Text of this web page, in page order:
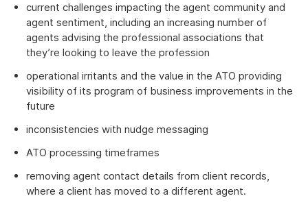
current challenges impacting the agent community and
agent sentiment, including an increasing number of
agents advising the professional associations that
they’re looking to leave the profession
operational irritants and the value in the ATO providing
visibility of its program of business improvements in the
future
inconsistencies with nudge messaging
ATO processing timeframes
removing agent contact details from client records,
where a client has moved to a different agent.